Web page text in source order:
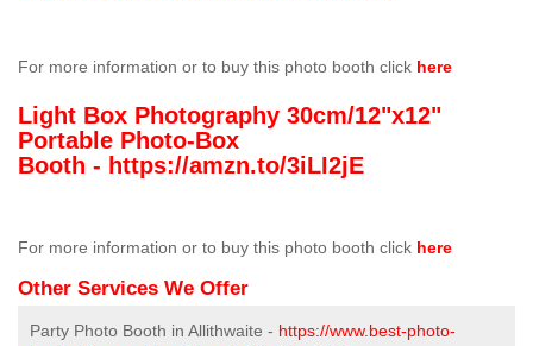
For more information or to buy this photo booth click here
Light Box Photography 30cm/12"x12"
Portable Photo-Box
Booth - https://amzn.to/3iLI2jE
For more information or to buy this photo booth click here
Other Services We Offer
Party Photo Booth in Allithwaite - https://www.best-photo-